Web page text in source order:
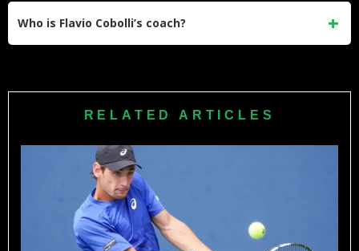
Who is Flavio Cobolli’s coach?
RELATED ARTICLES